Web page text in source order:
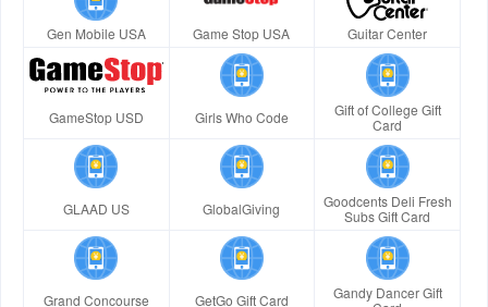
Gen Mobile USA Game Stop USA Guitar Center
GameStop USD Girls Who Code
Gift of College Gift
Card
GLAAD US GlobalGiving
Goodcents Deli Fresh
Subs Gift Card
Grand Concourse GetGo Gift Card
Gandy Dancer Gift